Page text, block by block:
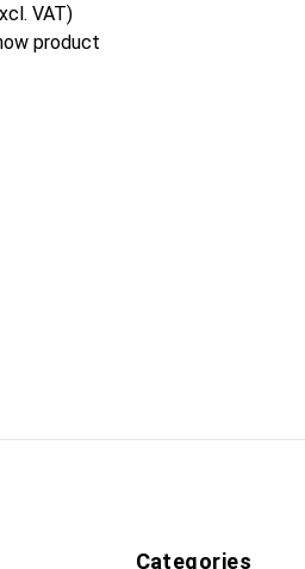
VAT)
product
Categories